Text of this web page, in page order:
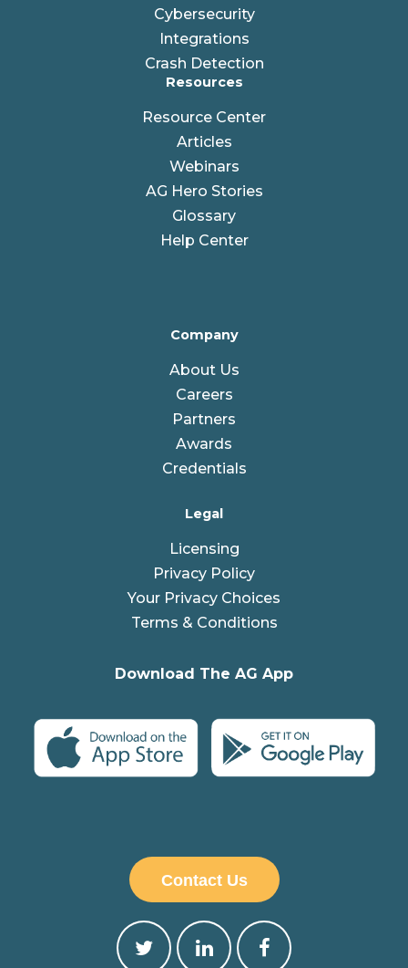
Cybersecurity
Integrations
Crash Detection
Resources
Resource Center
Articles
Webinars
AG Hero Stories
Glossary
Help Center
Company
About Us
Careers
Partners
Awards
Credentials
Legal
Licensing
Privacy Policy
Your Privacy Choices
Terms & Conditions
Download The AG App
Contact Us